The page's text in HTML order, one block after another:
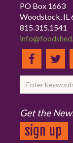
PO Box 1663
Woodstock, IL
815.315.1541
Get the
sign up